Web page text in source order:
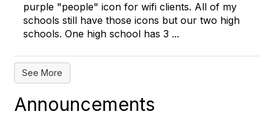
purple "people" icon for wifi clients. All of my
schools still have those icons but our two high
schools. One high school has 3 ...
See More
Announcements